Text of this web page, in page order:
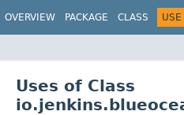
OVERVIEW PACKAGE CLASS USE
Uses of Class